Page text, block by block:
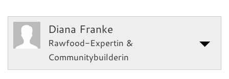
Diana Franke
Rawfood-Expertin &
Communitybuilderin